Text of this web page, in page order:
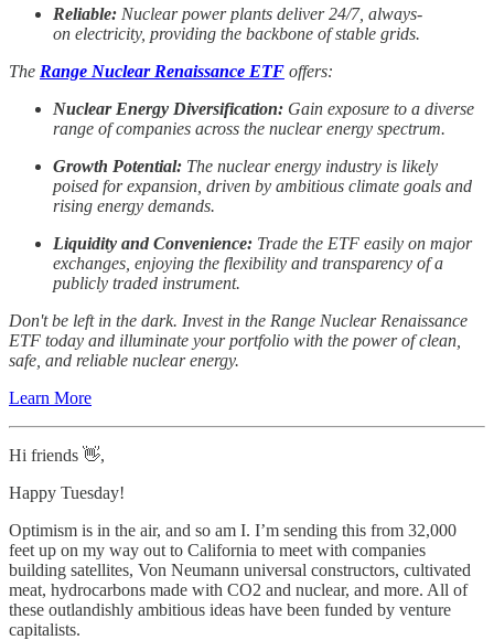
Reliable: Nuclear power plants deliver 24/7, always-
on electricity, providing the backbone of stable grids.
The Range Nuclear Renaissance ETF offers:
Nuclear Energy Diversification: Gain exposure to a diverse
range of companies across the nuclear energy spectrum.
Growth Potential: The nuclear energy industry is likely
poised for expansion, driven by ambitious climate goals and
rising energy demands.
Liquidity and Convenience: Trade the ETF easily on major
exchanges, enjoying the flexibility and transparency of a
publicly traded instrument.
Don't be left in the dark. Invest in the Range Nuclear Renaissance
ETF today and illuminate your portfolio with the power of clean,
safe, and reliable nuclear energy.
Learn More
Hi friends 👋,
Happy Tuesday!
Optimism is in the air, and so am I. I’m sending this from 32,000
feet up on my way out to California to meet with companies
building satellites, Von Neumann universal constructors, cultivated
meat, hydrocarbons made with CO2 and nuclear, and more. All of
these outlandishly ambitious ideas have been funded by venture
capitalists.